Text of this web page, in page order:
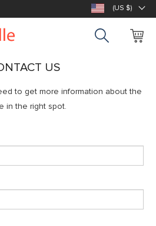
(US $)
US
to get more information about the
in the right spot.